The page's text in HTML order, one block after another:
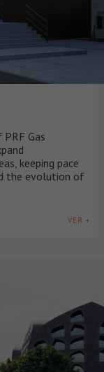
Gas
keeping pace
the evolution of
VER +